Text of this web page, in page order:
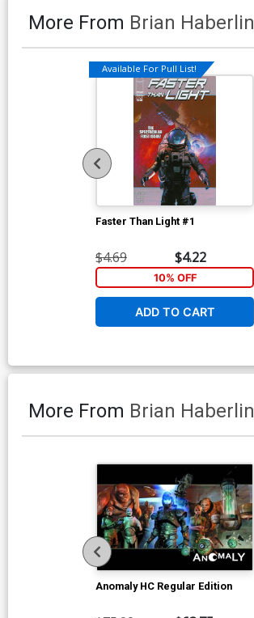
More From Brian Haberlin
Available For Pull List!
Faster Than Light #1
$4.69 $4.22
10% OFF
ADD TO CART
More From Brian Haberlin
Anomaly HC Regular Edition